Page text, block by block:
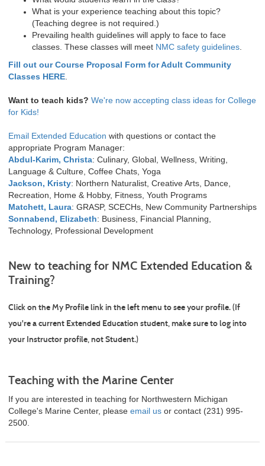
What is your experience teaching about this topic?
(Teaching degree is not required.)
Prevailing health guidelines will apply to face to face
classes. These classes will meet NMC safety guidelines.
Fill out our Course Proposal Form for Adult Community
Classes HERE.
Want to teach kids? We're now accepting class ideas for College
for Kids!
Email Extended Education with questions or contact the
appropriate Program Manager:
Abdul-Karim, Christa: Culinary, Global, Wellness, Writing,
Language & Culture, Coffee Chats, Yoga
Jackson, Kristy: Northern Naturalist, Creative Arts, Dance,
Recreation, Home & Hobby, Fitness, Youth Programs
Matchett, Laura: GRASP, SCECHs, New Community Partnerships
Sonnabend, Elizabeth: Business, Financial Planning,
Technology, Professional Development
New to teaching for NMC Extended Education &
Training?
Click on theMy Profilelink in the left menu to see your profile. (If
you're a current Extended Education student, make sure to log into
your Instructor profile, not Student.)
Teaching with the Marine Center
If you are interested in teaching for Northwestern Michigan
College's Marine Center, please email usor contact (231) 995-
2500.